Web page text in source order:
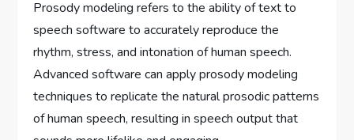
Prosody modeling refers to the ability of text to
speech software to accurately reproduce the
rhythm, stress, and intonation of human speech.
Advanced software can apply prosody modeling
techniques to replicate the natural prosodic patterns
of human speech, resulting in speech output that